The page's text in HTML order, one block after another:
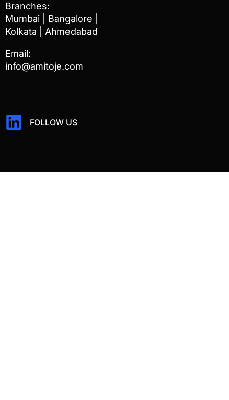
Branches:
Mumbai | Bangalore |
Kolkata | Ahmedabad
Email:
info@amitoje.com
FOLLOW US